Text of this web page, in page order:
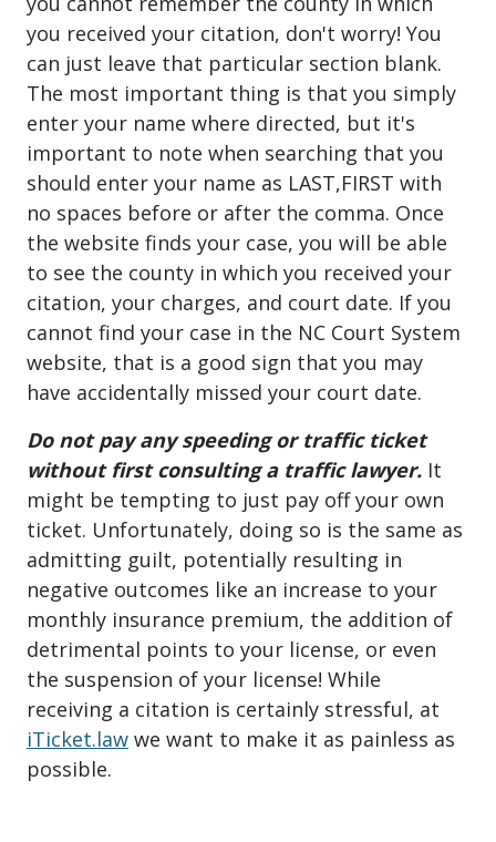
you received your citation, don't worry! You
can just leave that particular section blank.
The most important thing is that you simply
enter your name where directed, but it's
important to note when searching that you
should enter your name as LAST,FIRST with
no spaces before or after the comma. Once
the website finds your case, you will be able
to see the county in which you received your
citation, your charges, and court date. If you
cannot find your case in the NC Court System
website, that is a good sign that you may
have accidentally missed your court date.
Do not pay any speeding or traffic ticket
without first consulting a traffic lawyer. It
might be tempting to just pay off your own
ticket. Unfortunately, doing so is the same as
admitting guilt, potentially resulting in
negative outcomes like an increase to your
monthly insurance premium, the addition of
detrimental points to your license, or even
the suspension of your license! While
receiving a citation is certainly stressful, at
iTicket.law we want to make it as painless as
possible.